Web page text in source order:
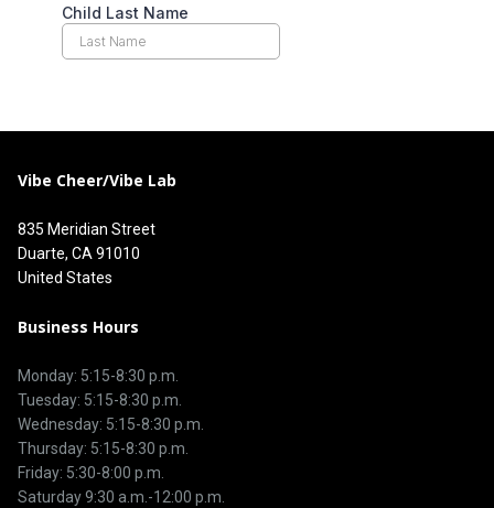
Vibe Cheer/Vibe Lab
835 Meridian Street
Duarte, CA 91010
United States
Business Hours
Monday: 5:15-8:30 p.m.
Tuesday: 5:15-8:30 p.m.
Wednesday: 5:15-8:30 p.m.
Thursday: 5:15-8:30 p.m.
Friday: 5:30-8:00 p.m.
Saturday 9:30 a.m.-12:00 p.m.